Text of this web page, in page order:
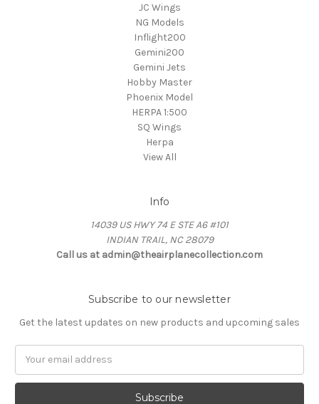
JC Wings
NG Models
Inflight200
Gemini200
Gemini Jets
Hobby Master
Phoenix Model
HERPA 1:500
SQ Wings
Herpa
View All
Info
14039 US HWY 74 E STE A6 #101
INDIAN TRAIL, NC 28079
Call us at admin@theairplanecollection.com
Subscribe to our newsletter
Get the latest updates on new products and upcoming sales